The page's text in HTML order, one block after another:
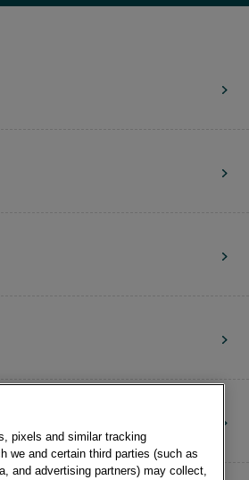
pixels and similar tracking
we and certain third parties (such as
and advertising partners) may collect,